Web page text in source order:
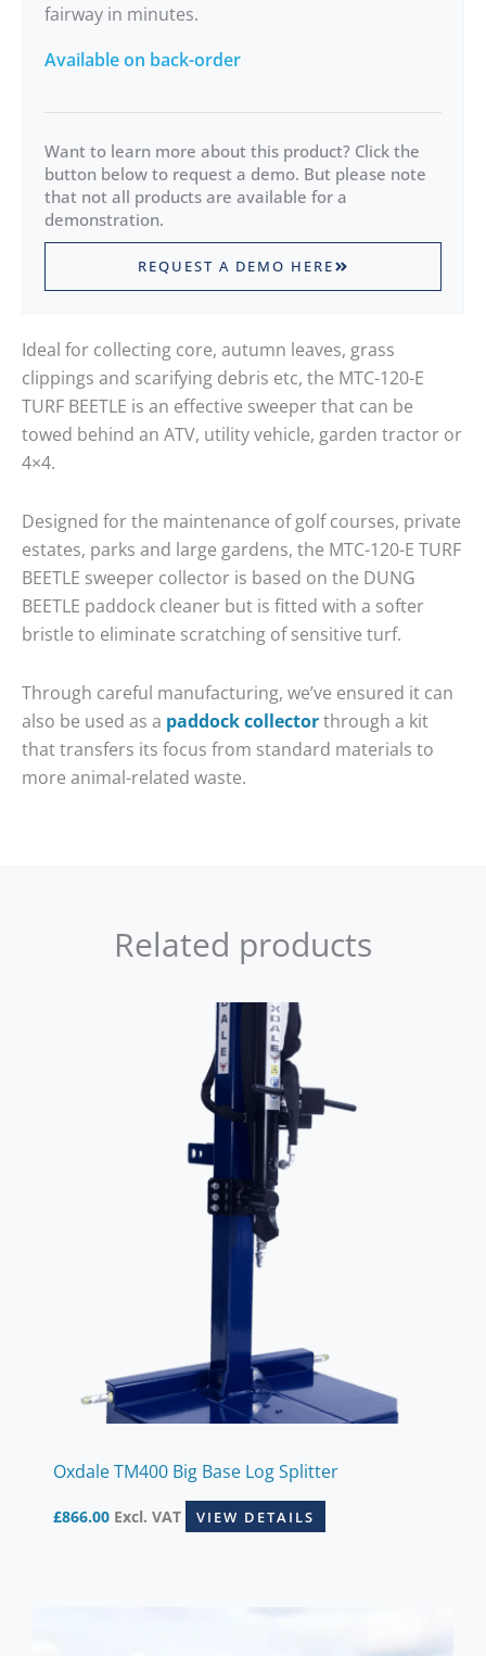
Ideal for collecting core, autumn leaves, grass
clippings and scarifying debris etc, the MTC-120-E
TURF BEETLE is an effective sweeper that can be
towed behind an ATV, utility vehicle, garden tractor or
4×4.
Designed for the maintenance of golf courses, private
estates, parks and large gardens, the MTC-120-E TURF
BEETLE sweeper collector is based on the DUNG
BEETLE paddock cleaner but is fitted with a softer
bristle to eliminate scratching of sensitive turf.
Through careful manufacturing, we’ve ensured it can
also be used as a paddock collectorthrough a kit
that transfers its focus from standard materials to
more animal-related waste.
fairway in minutes.
Available on back-order
Want to learn more about this product? Click the
button below to request a demo. But please note
that not all products are available for a
demonstration.
REQUEST A DEMO HERE
Related products
Oxdale TM400 Big Base Log Splitter
£866.00 Excl. VAT VIEW DETAILS